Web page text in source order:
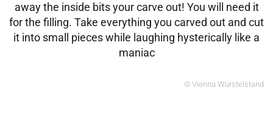
away the inside bits your carve out! You will need it
for the filling. Take everything you carved out and cut
it into small pieces while laughing hysterically like a
maniac
© Vienna Würstelstand